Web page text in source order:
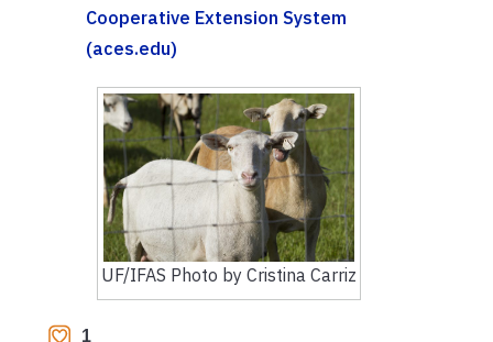
Cooperative Extension System
(aces.edu)
UF/IFAS Photo by Cristina Carriz
1